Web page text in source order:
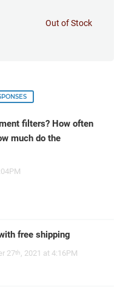
Out of Stock
filters? How often
much do the
free shipping
27th, 2021 at 4:16PM